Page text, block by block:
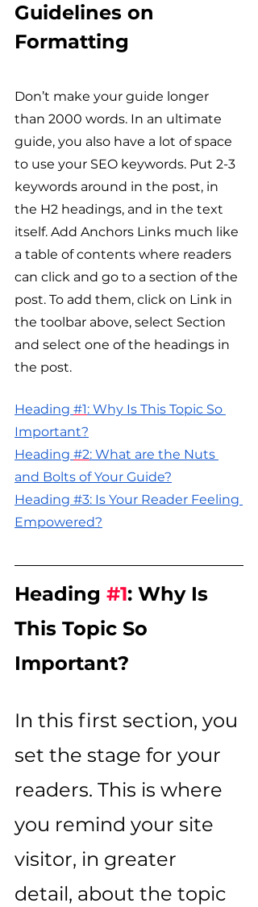
Guidelines on
Formatting
Don’t make your guide longer
than 2000 words. In an ultimate
guide, you also have a lot of space
to use your SEO keywords. Put 2-3
keywords around in the post, in
the H2 headings, and in the text
itself. Add Anchors Links much like
a table of contents where readers
can click and go to a section of the
post. To add them, click on Link in
the toolbar above, select Section
and select one of the headings in
the post.
Heading #1: Why Is This Topic So
Important?
Heading #2: What are the Nuts
and Bolts of Your Guide?
Heading #3: Is Your Reader Feeling
Empowered?
Heading #1: Why Is
This Topic So
Important?
In this first section, you
set the stage for your
readers. This is where
you remind your site
visitor, in greater
detail, about the topic